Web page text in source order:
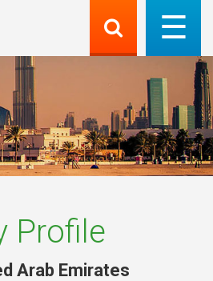
Profile
Arab Emirates